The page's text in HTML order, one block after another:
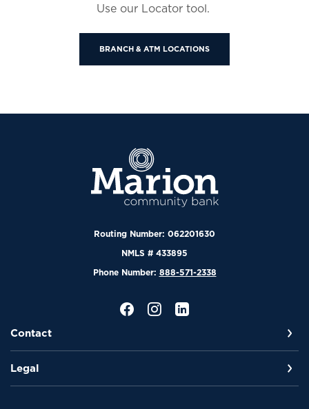
Use our Locator tool.
BRANCH & ATM LOCATIONS
Marion Community Bank
Routing Number: 062201630
NMLS # 433895
Phone Number: 888-571-2338
Contact
Legal